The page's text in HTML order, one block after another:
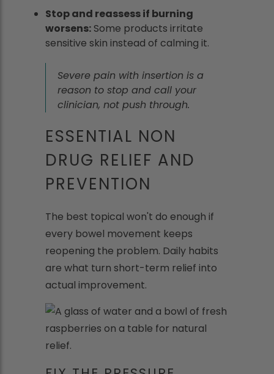
Stop and reassess if burning
worsens: Some products irritate
sensitive skin instead of calming it.
Severe pain with insertion is a
reason to stop and call your
clinician, not push through.
ESSENTIAL NON
DRUG RELIEF AND
PREVENTION
The best topical won't do enough if
every bowel movement keeps
reopening the problem. Daily habits
are what turn short-term relief into
actual improvement.